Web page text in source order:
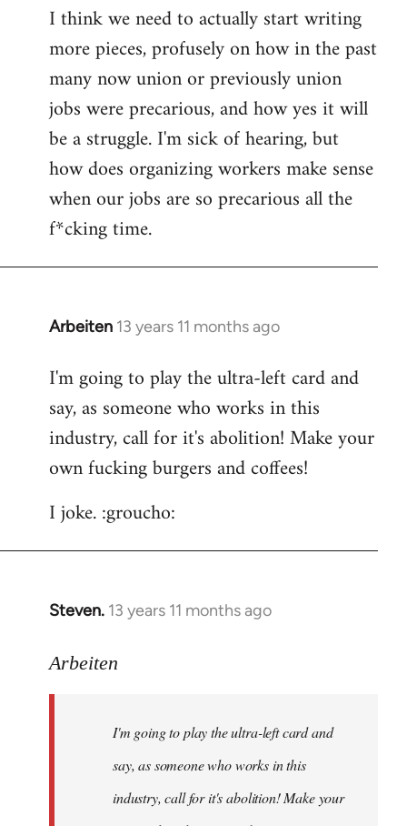
to
Welcome
libcom.org
I think we need to actually start writing
more pieces, profusely on how in the past
many now union or previously union
jobs were precarious, and how yes it will
be a struggle. I'm sick of hearing, but
how does organizing workers make sense
when our jobs are so precarious all the
f*cking time.
Arbeiten 13 years 11 months ago
In
to
Welcome
libcom.org
I'm going to play the ultra-left card and
say, as someone who works in this
industry, call for it's abolition! Make your
own fucking burgers and coffees!
I joke. :groucho:
Steven. 13 years 11 months ago
In
to
libcom.org
Arbeiten
I'm going to play the ultra-left card and
say, as someone who works in this
industry, call for it's abolition! Make your